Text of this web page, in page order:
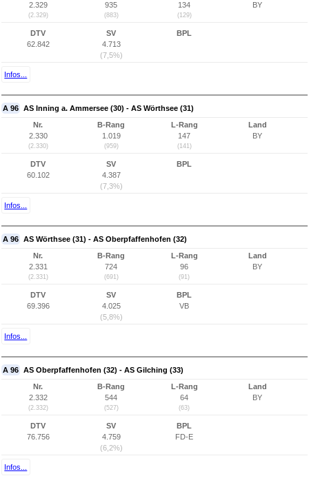
2.329
(2.329)
935
(883)
134
(129)
BY
DTV
62.842
SV
4.713
(7,5%)
BPL
Infos...
A 96 AS Inning a. Ammersee (30) - AS Wörthsee (31)
Nr.
2.330
(2.330)
B-Rang
1.019
(959)
L-Rang
147
(141)
Land
BY
DTV
60.102
SV
4.387
(7,3%)
BPL
Infos...
A 96 AS Wörthsee (31) - AS Oberpfaffenhofen (32)
Nr.
2.331
(2.331)
B-Rang
724
(691)
L-Rang
96
(91)
Land
BY
DTV
69.396
SV
4.025
(5,8%)
BPL
VB
Infos...
A 96 AS Oberpfaffenhofen (32) - AS Gilching (33)
Nr.
2.332
(2.332)
B-Rang
544
(527)
L-Rang
64
(63)
Land
BY
DTV
76.756
SV
4.759
(6,2%)
BPL
FD-E
Infos...